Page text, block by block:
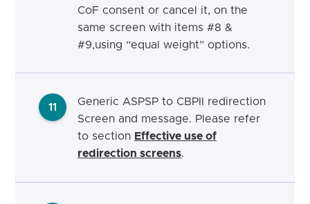
CoF consent or cancel it, on the
same screen with items #8 &
#9,using “equal weight” options.
11 Generic ASPSP to CBPII redirection
Screen and message. Please refer
to section Effective use of
redirection screens.